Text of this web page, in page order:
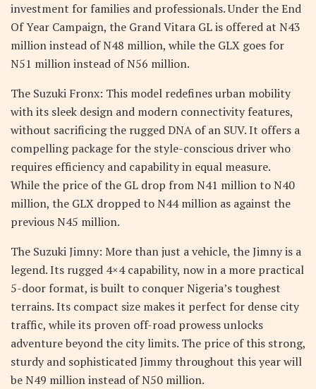
investment for families and professionals. Under the End
Of Year Campaign, the Grand Vitara GL is offered at N43
million instead of N48 million, while the GLX goes for
N51 million instead of N56 million.
The Suzuki Fronx: This model redefines urban mobility
with its sleek design and modern connectivity features,
without sacrificing the rugged DNA of an SUV. It offers a
compelling package for the style-conscious driver who
requires efficiency and capability in equal measure.
While the price of the GL drop from N41 million to N40
million, the GLX dropped to N44 million as against the
previous N45 million.
The Suzuki Jimny: More than just a vehicle, the Jimny is a
legend. Its rugged 4×4 capability, now in a more practical
5-door format, is built to conquer Nigeria’s toughest
terrains. Its compact size makes it perfect for dense city
traffic, while its proven off-road prowess unlocks
adventure beyond the city limits. The price of this strong,
sturdy and sophisticated Jimmy throughout this year will
be N49 million instead of N50 million.